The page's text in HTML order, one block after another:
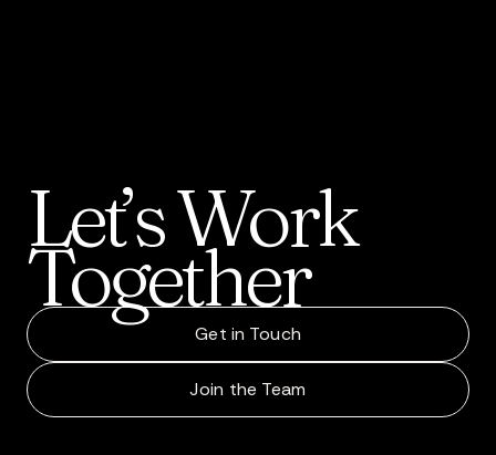
Let’sWork
Together
Get in Touch
Join the Team